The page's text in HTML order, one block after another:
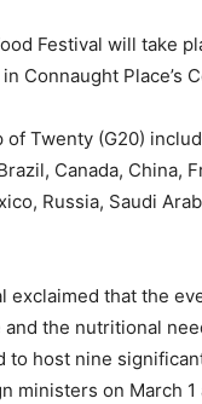
Festival will take
Connaught Place’s
of Twenty (G20)
Canada, China,
Russia, Saudi
exclaimed that the
the nutritional
to host nine
ministers on March 1